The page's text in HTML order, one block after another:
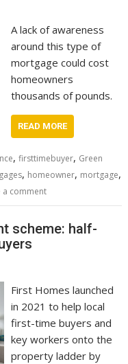
A lack of awareness
around this type of
mortgage could cost
homeowners
thousands of pounds.
READ MORE
,firsttimebuyer, Green
, homeowner, mortgage,
a comment
scheme: half-
First Homes launched
in 2021 to help local
first-time buyers and
key workers onto the
property ladder by